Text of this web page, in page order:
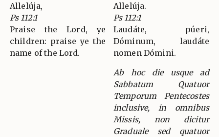
Allelúja,
Ps 112:1
Praise the Lord, ye
children: praise ye the
name of the Lord.
Allelúja.
Ps 112:1
Laudáte, púeri,
Dóminum, laudáte
nomen Dómini.
Ab hoc die usque ad
Sabbatum Quatuor
Temporum Pentecostes
inclusive, in omnibus
Missis, non dicitur
Graduale sed quatuor